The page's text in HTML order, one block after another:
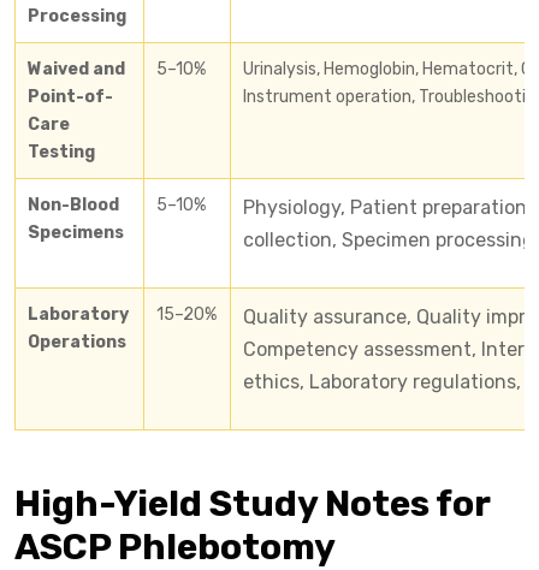
Processing
Waived and
Point-of-
Care
Testing
5–10%
​Urinalysis, Hemoglobin, Hematocrit,
Instrument operation,
Non-Blood
Specimens
5–10%
Physiology, Patient preparation
collection, Specimen
Laboratory
Operations
15–20%
Quality assurance, Quality
Competency assessment,
ethics, Laboratory regulations,
High-Yield Study Notes for
ASCP Phlebotomy